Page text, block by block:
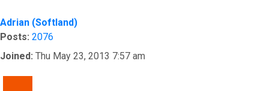
Adrian (Softland)
Posts: 2076
Joined: Thu May 23, 2013 7:57 am